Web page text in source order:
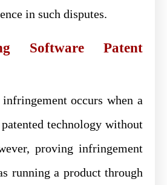
in such disputes.
Software Patent
occurs when a
technology without
proving infringement
running a product through